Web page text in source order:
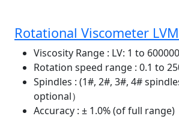
Rotational Viscometer
Viscosity Range : LV: 1 to
Rotation speed range : 0.1 to
Spindles : (1#, 2#, 3#, 4#
optional）
Accuracy : ± 1.0% (of full range)